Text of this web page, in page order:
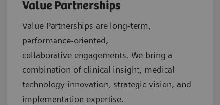
Value Partnerships
Value Partnerships are long-term,
performance-oriented,
collaborative engagements. We bring a
combination of clinical insight, medical
technology innovation, strategic vision, and
implementation expertise.